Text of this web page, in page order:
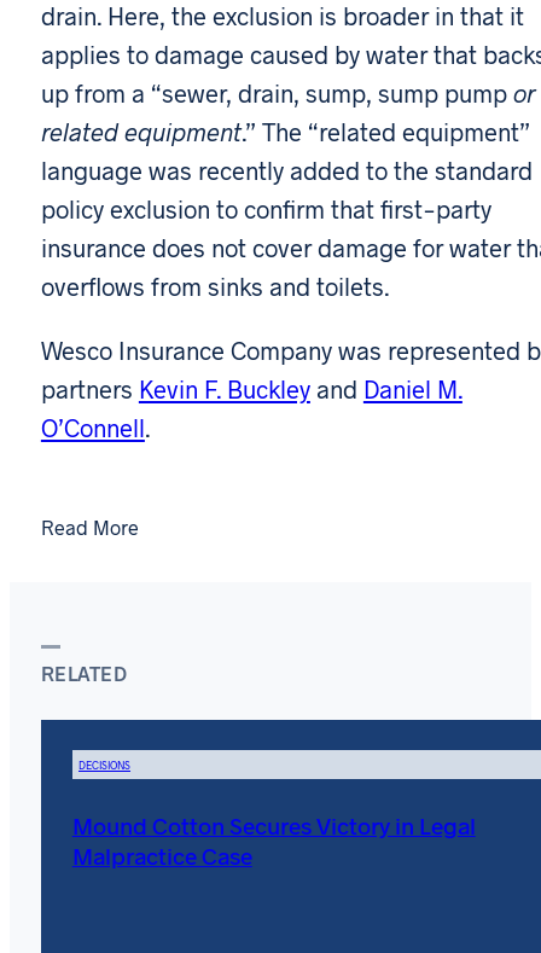
drain. Here, the exclusion is broader in that it
applies to damage caused by water that
up from a “sewer, drain, sump, sump pump or
related equipment.” The “related equipment”
language was recently added to the standard
policy exclusion to confirm that first-party
insurance does not cover damage for water
overflows from sinks and toilets.
Wesco Insurance Company was represented
partners Kevin F. Buckleyand Daniel M.
O’Connell.
Read More
RELATED
DECISIONS
Mound Cotton Secures Victory in Legal
Malpractice Case